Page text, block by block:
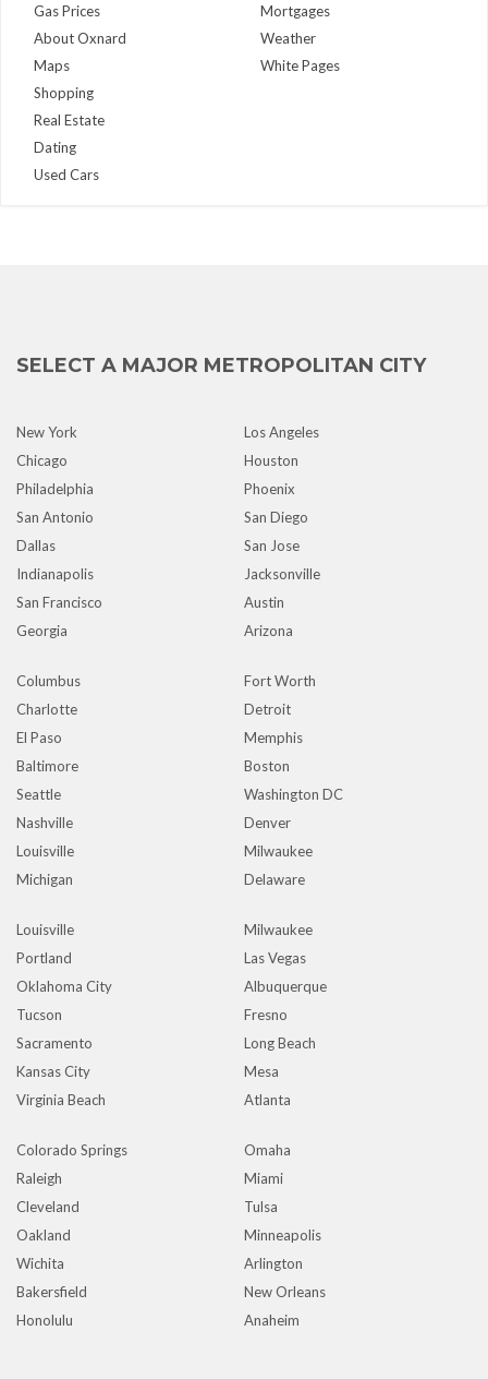
Gas Prices
About Oxnard
Maps
Mortgages
Weather
White Pages
Shopping
Real Estate
Dating
Used Cars
SELECT A MAJOR METROPOLITAN CITY
New York
Los Angeles
Chicago
Houston
Philadelphia
Phoenix
San Antonio
San Diego
Dallas
San Jose
Indianapolis
Jacksonville
San Francisco
Austin
Georgia
Arizona
Columbus
Fort Worth
Charlotte
Detroit
El Paso
Memphis
Baltimore
Boston
Seattle
Washington DC
Nashville
Denver
Louisville
Milwaukee
Michigan
Delaware
Louisville
Milwaukee
Portland
Las Vegas
Oklahoma City
Albuquerque
Tucson
Fresno
Sacramento
Long Beach
Kansas City
Mesa
Virginia Beach
Atlanta
Colorado Springs
Omaha
Raleigh
Miami
Cleveland
Tulsa
Oakland
Minneapolis
Wichita
Arlington
Bakersfield
New Orleans
Honolulu
Anaheim